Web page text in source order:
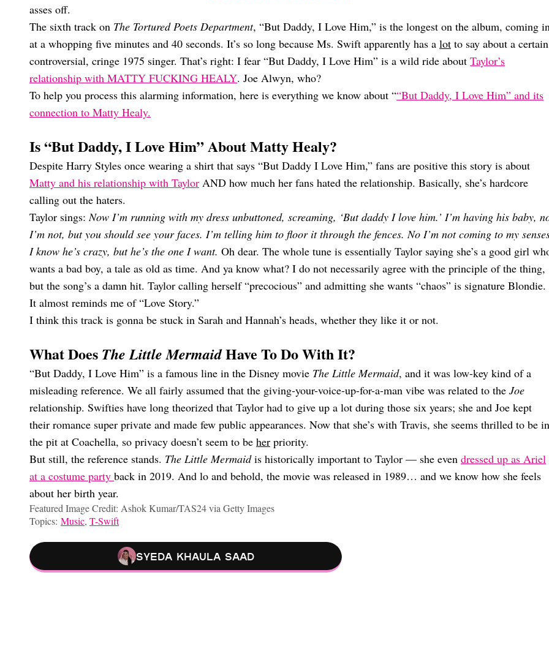
asses off.
The sixth track on The Tortured Poets Department, “But Daddy, I Love Him,” is the longest on the album, coming
at a whopping five minutes and 40 seconds. It’s so long because Ms. Swift apparently has a lot to say about a certain
controversial, cringe 1975 singer. That’s right: I fear “But Daddy, I Love Him” is a wild ride about Taylor’s
relationship with MATTY FUCKING HEALY. Joe Alwyn, who?
To help you process this alarming information, here is everything we know about ““But Daddy, I Love Him” and its
connection to Matty Healy.
Is “But Daddy, I Love Him” About Matty Healy?
Despite Harry Styles once wearing a shirt that says “But Daddy I Love Him,” fans are positive this story is about
Matty and his relationship with Taylor AND how much her fans hated the relationship. Basically, she’s hardcore
calling out the haters.
Taylor sings:Now I’m running with my dress unbuttoned, screaming, ‘But daddy I love him.’ I’m having his baby,
I’m not, but you should see your faces. I’m telling him to floor it through the fences. No I’m not coming to my
I know he’s crazy, but he’s the one I want. Oh dear. The whole tune is essentially Taylor saying she’s a good girl
wants a bad boy, a tale as old as time. And ya know what? I do not necessarily agree with the principle of the thing,
but the song’s a damn hit. Taylor calling herself “precocious” and admitting she wants “chaos” is signature Blondie.
It almost reminds me of “Love Story.”
I think this track is gonna be stuck in Sarah and Hannah’s heads, whether they like it or not.
What Does The Little MermaidHave To Do With It?
“But Daddy, I Love Him” is a famous line in the Disney movie The Little Mermaid, and it was low-key kind of a
misleading reference. We all fairly assumed that the giving-your-voice-up-for-a-man vibe was related to the Joe
relationship. Swifties have long theorized that Taylor had to give up a lot during those six years; she and Joe kept
their romance super private and made few public appearances. Now that she’s with Travis, she seems thrilled to be in
the pit at Coachella, so privacy doesn’t seem to be her priority.
But still, the reference stands. The Little Mermaidis historically important to Taylor — she even dressed up as Ariel
at a costume party back in 2019. And lo and behold, the movie was released in 1989… and we know how she feels
about her birth year.
Featured Image Credit: Ashok Kumar/TAS24 via Getty Images
Topics: Music, T-Swift
Syeda Khaula Saad